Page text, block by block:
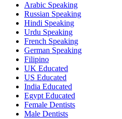
Arabic Speaking
Russian Speaking
Hindi Speaking
Urdu Speaking
French Speaking
German Speaking
Filipino
UK Educated
US Educated
India Educated
Egypt Educated
Female Dentists
Male Dentists